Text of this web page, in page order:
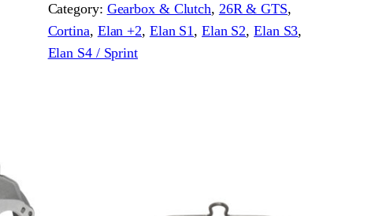
u
t
L
Category: Gearbox & Clutch, 26R & GTS
Cortina, Elan +2, Elan S1, Elan S2, Elan S3
Elan S4 / Sprint